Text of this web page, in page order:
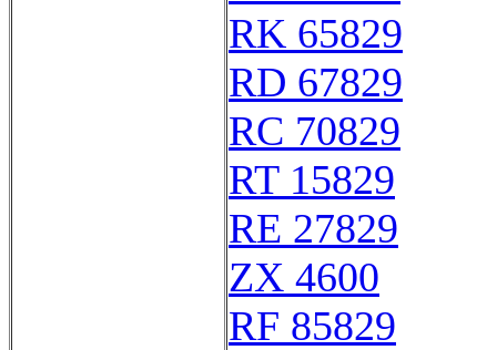
RK 65829
RD 67829
RC 70829
RT 15829
RE 27829
ZX 4600
RF 85829